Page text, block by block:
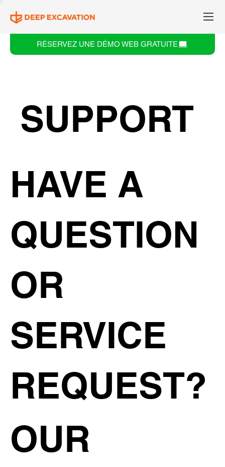
RÉSERVEZ UNE DÉMO WEB GRATUITE
SUPPORT
HAVE A
QUESTION
OR
SERVICE
REQUEST?
OUR